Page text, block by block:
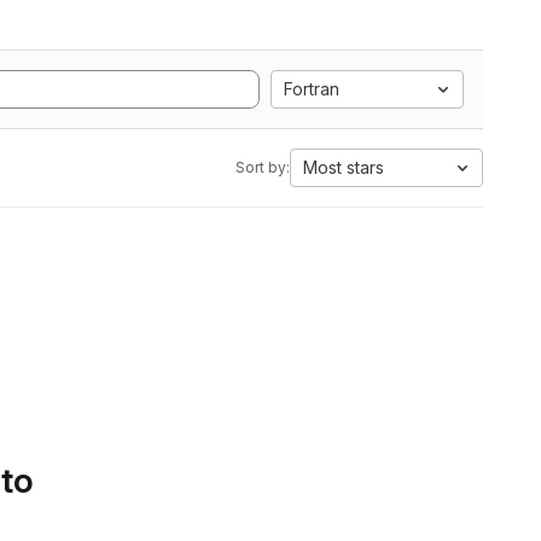
Fortran
Sort by: Most stars